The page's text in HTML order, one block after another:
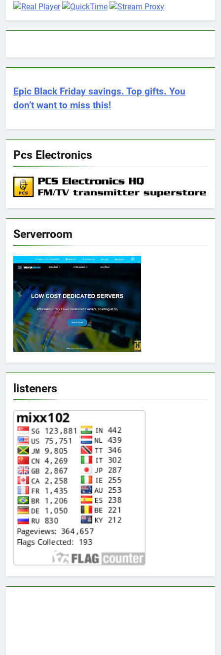
Epic Black Friday savings. Top gifts. You
don’t want to miss this!
Pcs Electronics
Serverroom
listeners